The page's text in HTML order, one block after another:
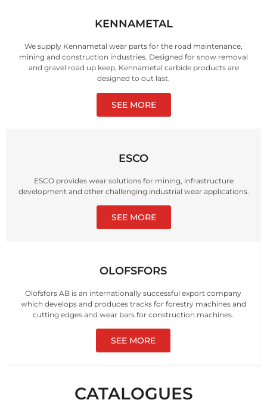
KENNAMETAL
We supply Kennametal wear parts for the road maintenance,
mining and construction industries. Designed for snow removal
and gravel road up keep, Kennametal carbide products are
designed to out last.
SEE MORE
ESCO
ESCO provides wear solutions for mining, infrastructure
development and other challenging industrial wear applications.
SEE MORE
OLOFSFORS
Olofsfors AB is an internationally successful export company
which develops and produces tracks for forestry machines and
cutting edges and wear bars for construction machines.
SEE MORE
CATALOGUES